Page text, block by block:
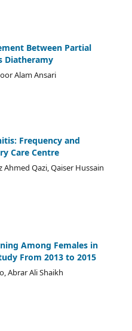
Between Partial
Diatheramy
Alam Ansari
Frequency and
Care Centre
Ahmed Qazi, Qaiser Hussain
Among Females in
From 2013 to 2015
Abrar Ali Shaikh